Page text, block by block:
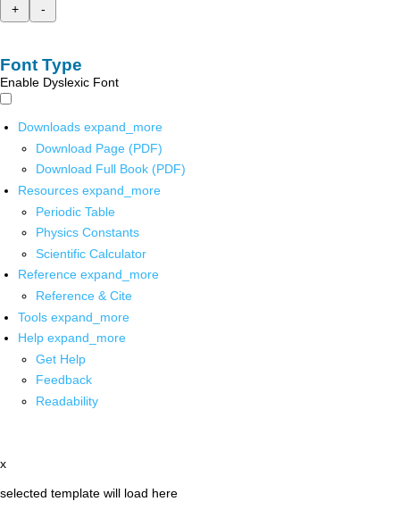
+
-
Font Type
Enable Dyslexic Font
Downloads expand_more
Download Page (PDF)
Download Full Book (PDF)
Resources expand_more
Periodic Table
Physics Constants
Scientific Calculator
Reference expand_more
Reference & Cite
Tools expand_more
Help expand_more
Get Help
Feedback
Readability
x
selected template will load here